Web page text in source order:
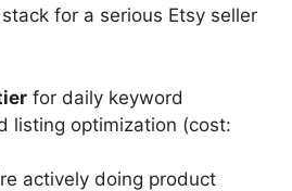
for a serious Etsy seller
for daily keyword
listing optimization (cost:
actively doing product